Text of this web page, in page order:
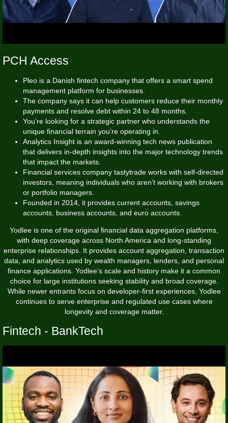
PCH Access
Pleo is a Danish fintech company that offers a smart spend
management platform for businesses.
The company says it can help customers reduce their monthly
payments and resolve debt within 24 to 48 months.
You’re looking for a strategic partner who understands the
unique financial terrain you’re operating in.
Analytics Insight is an award-winning tech news publication
that delivers in-depth insights into the major technology trends
that impact the markets.
Financial services company tastytrade works with self-directed
investors, meaning individuals who aren’t working with brokers
or portfolio managers.
Founded in 2014, it provides current accounts, savings
accounts, business accounts, and euro accounts.
Yodlee is one of the original financial data aggregation platforms,
with deep coverage across North America and long-standing
enterprise relationships. It provides account aggregation, transaction
data, and analytics used by wealth managers, lenders, and personal
finance applications. Yodlee’s scale and history make it a common
choice for large institutions seeking stability and broad coverage.
While newer entrants focus on developer-first experiences, Yodlee
continues to serve enterprise and regulated use cases where
longevity and coverage matter.
Fintech - BankTech